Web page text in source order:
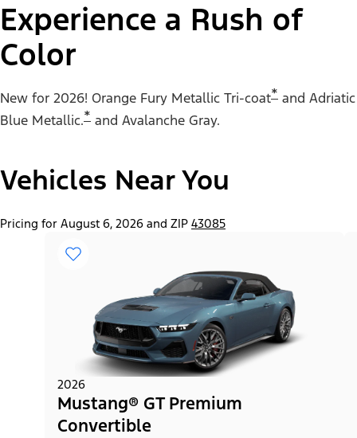
Experience a Rush of
Color
New for 2026! Orange Fury Metallic Tri-coat* and Adriatic
Blue Metallic.* and Avalanche Gray.
"Select
Trim"
Vehicles Near You
Pricing for August 6, 2026 and ZIP 43085
2026
Mustang® GT Premium
Convertible